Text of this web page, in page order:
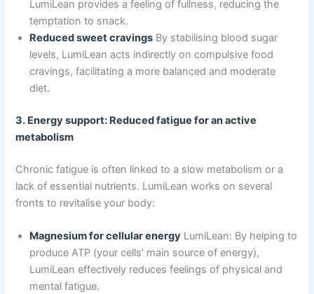
LumiLean provides a feeling of fullness, reducing the
temptation to snack.
Reduced sweet cravings By stabilising blood sugar
levels, LumiLean acts indirectly on compulsive food
cravings, facilitating a more balanced and moderate
diet.
3. Energy support: Reduced fatigue for an active
metabolism
Chronic fatigue is often linked to a slow metabolism or a
lack of essential nutrients. LumiLean works on several
fronts to revitalise your body:
Magnesium for cellular energy LumiLean: By helping to
produce ATP (your cells' main source of energy),
LumiLean effectively reduces feelings of physical and
mental fatigue.